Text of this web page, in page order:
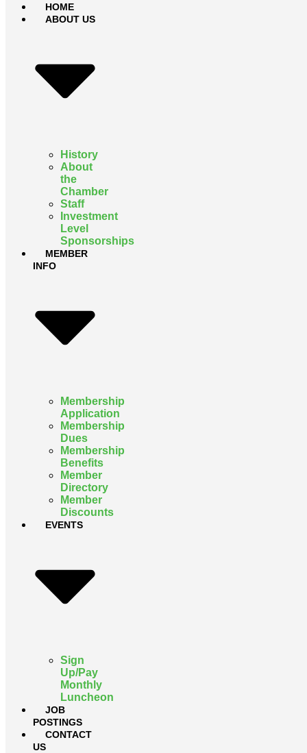
HOME
ABOUT US
History
About
the
Chamber
Staff
Investment
Level
Sponsorships
MEMBER
INFO
Membership
Application
Membership
Dues
Membership
Benefits
Member
Directory
Member
Discounts
EVENTS
Sign
Up/Pay
Monthly
Luncheon
JOB
POSTINGS
CONTACT
US